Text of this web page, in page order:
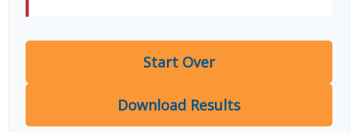
Start Over
Download Results